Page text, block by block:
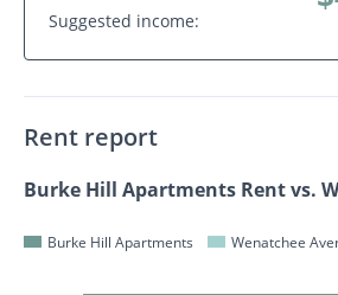
Suggested income:
Rent report
Burke Hill Apartments Rent vs.
Burke Hill Apartments Wenatchee